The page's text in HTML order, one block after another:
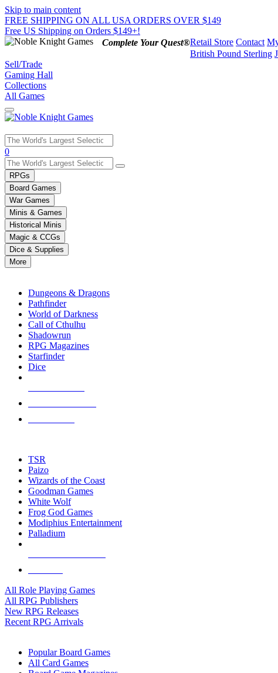
Skip to main content
FREE SHIPPING ON ALL USA ORDERS OVER $149
Free US Shipping on Orders $149+!
Complete Your Quest®Retail Store Contact
British Pound Sterling
Sell/Trade
Gaming Hall
Collections
All Games
Use
the
up
and
down
arrows
to
select
a
result.
Press
enter
selected
touch
0
RPGs
Board Games
War Games
Minis & Games
Historical Minis
Magic & CCGs
Dice & Supplies
More
Dungeons & Dragons
Pathfinder
World of Darkness
Call of Cthulhu
Shadowrun
RPG Magazines
Starfinder
Dice
TSR
Paizo
Wizards of the Coast
Goodman Games
White Wolf
Frog God Games
Modiphius Entertainment
Palladium
All Role Playing Games
All RPG Publishers
New RPG Releases
Recent RPG Arrivals
Popular Board Games
All Card Games